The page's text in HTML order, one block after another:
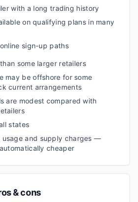
with a long trading history
on qualifying plans in many
sign-up paths
some larger retailers
may be offshore for some
current arrangements
are modest compared with
states
usage and supply charges —
cheaper
& cons